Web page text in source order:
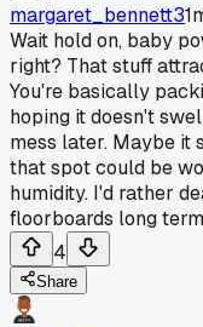
margaret_bennett3
Wait hold on, baby
right? That stuff
You're basically
hoping it doesn't
mess later. Maybe it
that spot could be
humidity. I'd rather
floorboards long
4
Share